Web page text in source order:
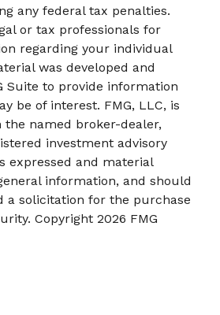
any federal tax penalties.
or tax professionals for
regarding your individual
was developed and
Suite to provide information
be of interest. FMG, LLC, is
named broker-dealer,
investment advisory
expressed and material
information, and should
a solicitation for the purchase
Copyright 2026 FMG